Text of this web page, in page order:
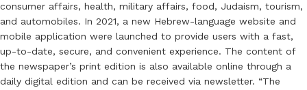
consumer affairs, health, military affairs, food, Judaism, tourism,
and automobiles. In 2021, a new Hebrew-language website and
mobile application were launched to provide users with a fast,
up-to-date, secure, and convenient experience. The content of
the newspaper’s print edition is also available online through a
daily digital edition and can be received via newsletter. “The